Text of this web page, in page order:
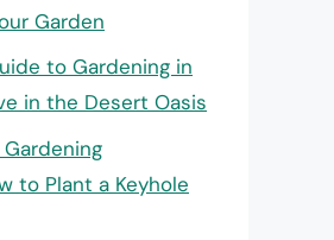
Garden
to Gardening in
in the Desert Oasis
to Plant a Keyhole